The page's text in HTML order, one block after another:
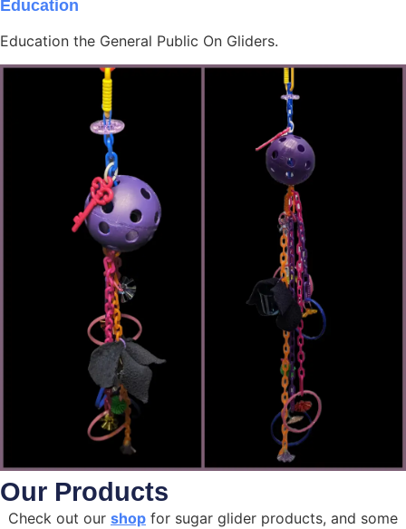
Education
Education the General Public On Gliders.
Our Products
Check out our shop for sugar glider products, and some